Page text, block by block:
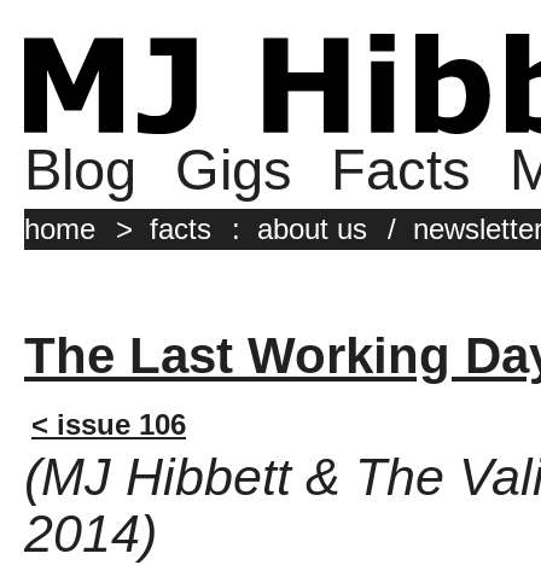
Blog Gigs Facts
home > facts : about us /
The Last Working
< issue 106
(MJ Hibbett & The
2014)